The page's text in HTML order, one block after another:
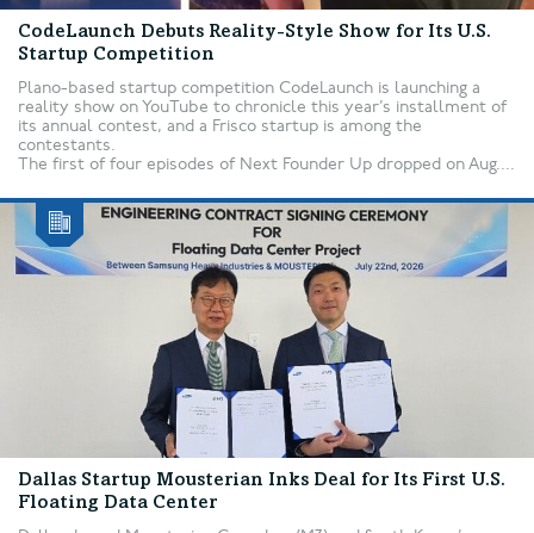
CodeLaunch Debuts Reality-Style Show for Its U.S.
Startup Competition
Plano-based startup competition CodeLaunch is launching a
reality show on YouTube to chronicle this year’s installment of
its annual contest, and a Frisco startup is among the
contestants.
The first of four episodes of Next Founder Up dropped on Aug....
Dallas Startup Mousterian Inks Deal for Its First U.S.
Floating Data Center